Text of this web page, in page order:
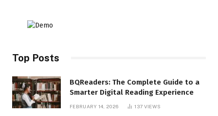
Top Posts
BQReaders: The Complete Guide to a
Smarter Digital Reading Experience
FEBRUARY 14, 2026 137 VIEWS